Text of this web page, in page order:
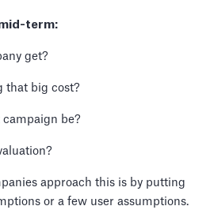
term:
get?
that big cost?
be?
approach this is by putting
or a few user assumptions.